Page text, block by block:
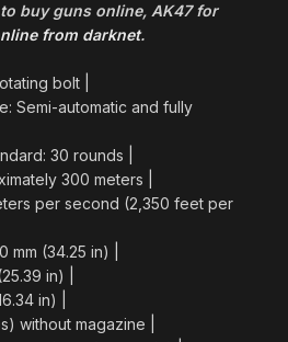
buy guns online, AK47 for
from darknet.
bolt |
Semi-automatic and fully
30 rounds |
300 meters |
per second (2,350 feet per
mm (34.25 in) |
in) |
in) |
without magazine |